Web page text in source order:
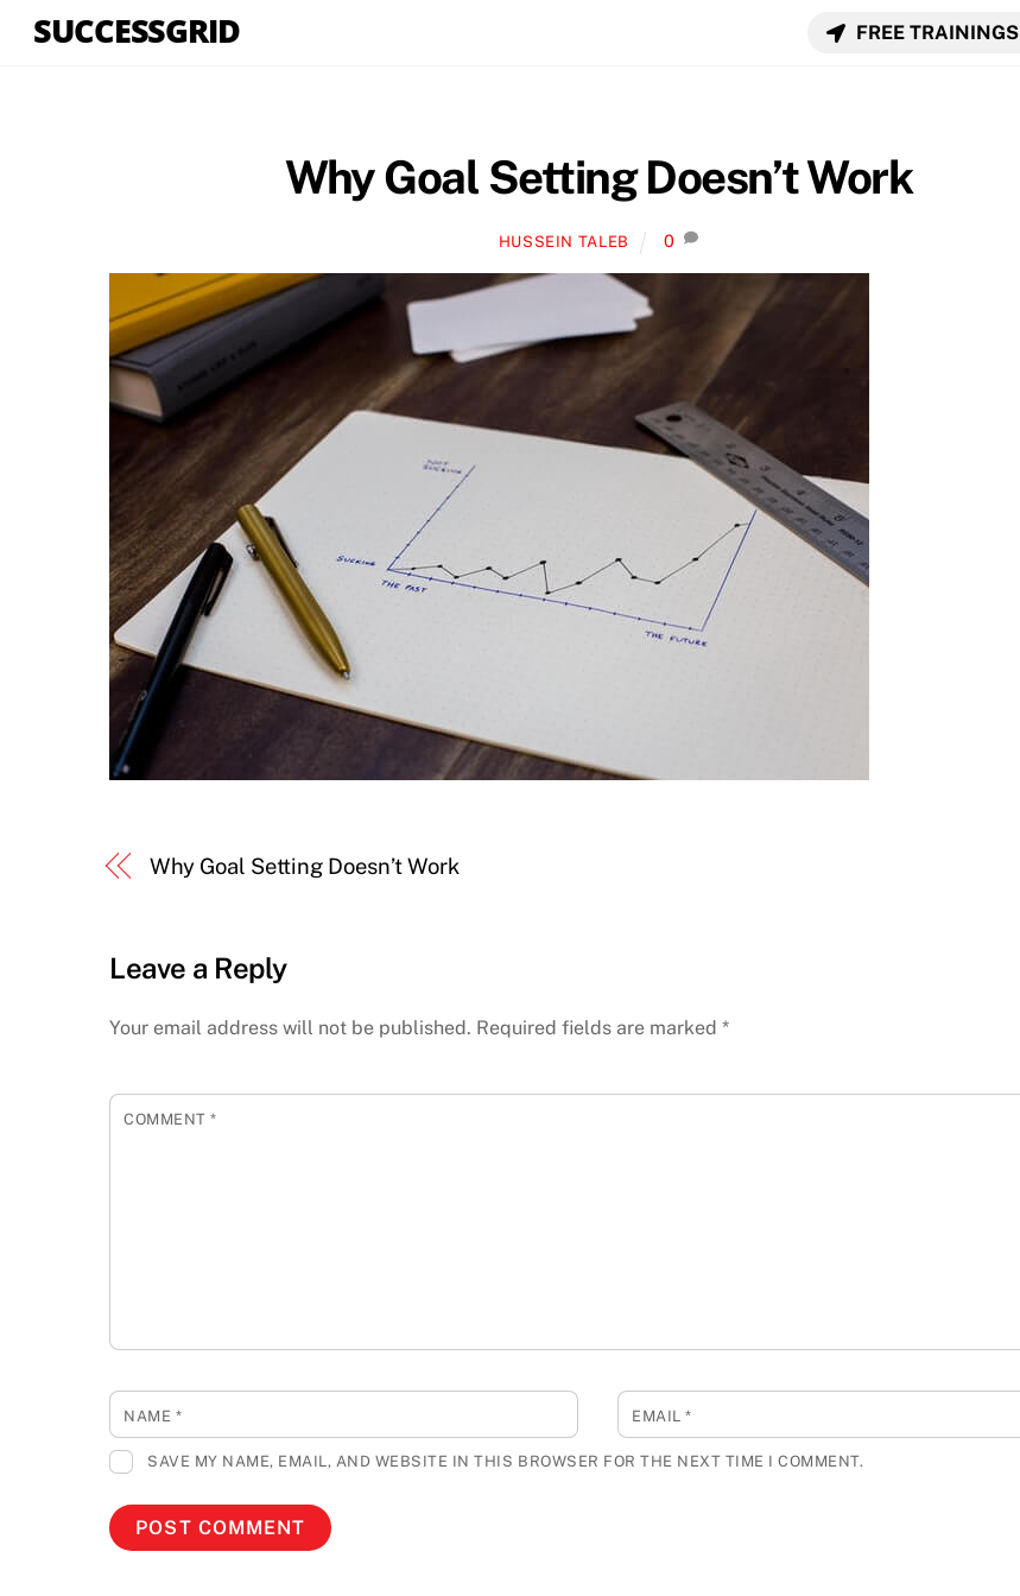
SUCCESSGRID FREE TRAININGS
Why Goal Setting Doesn’t Work
HUSSEIN TALEB 0
Why Goal Setting Doesn’t Work
Leave a Reply
Your email address will not be published. Required fields are marked *
COMMENT*
NAME * EMAIL*
SAVE MY NAME, EMAIL, AND WEBSITE IN THIS BROWSER FOR THE NEXT TIME I COMMENT.